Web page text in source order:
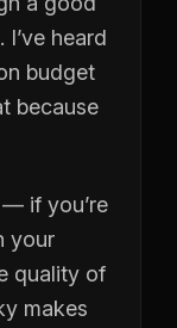
heard
budget
because
— if you’re
your
quality of
makes